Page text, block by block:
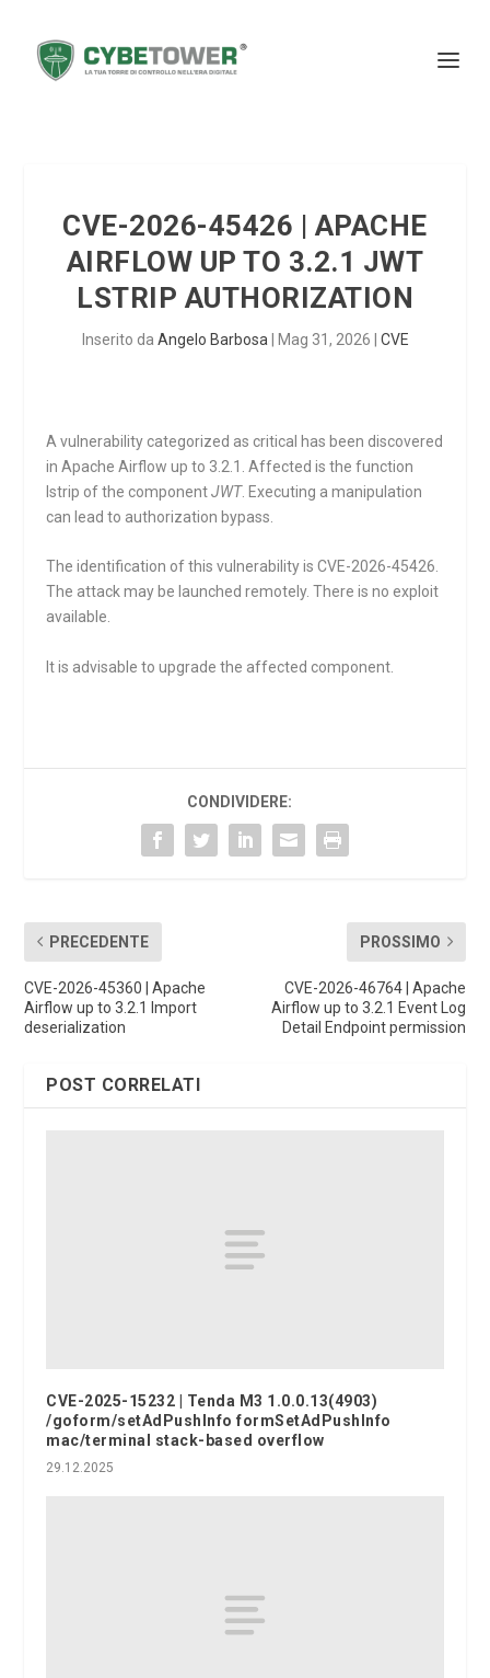
CVE-2026-45426 | APACHE
AIRFLOW UP TO 3.2.1 JWT
LSTRIP AUTHORIZATION
Inserito da Angelo Barbosa Mag 31, 2026 CVE
A vulnerability categorized as critical has been discovered
in Apache Airflow up to 3.2.1. Affected is the function
lstrip of the componentJWT. Executing a manipulation
can lead to authorization bypass.
The identification of this vulnerability is CVE-2026-45426.
The attack may be launched remotely. There is no exploit
available.
It is advisable to upgrade the affected component.
CONDIVIDERE:
PRECEDENTE
CVE-2026-45360 | Apache
Airflow up to 3.2.1 Import
deserialization
PROSSIMO
CVE-2026-46764 | Apache
Airflow up to 3.2.1 Event Log
Detail Endpoint permission
POST CORRELATI
CVE-2025-15232 | Tenda M3 1.0.0.13(4903)
/goform/setAdPushInfo formSetAdPushInfo
mac/terminal stack-based overflow
29.12.2025